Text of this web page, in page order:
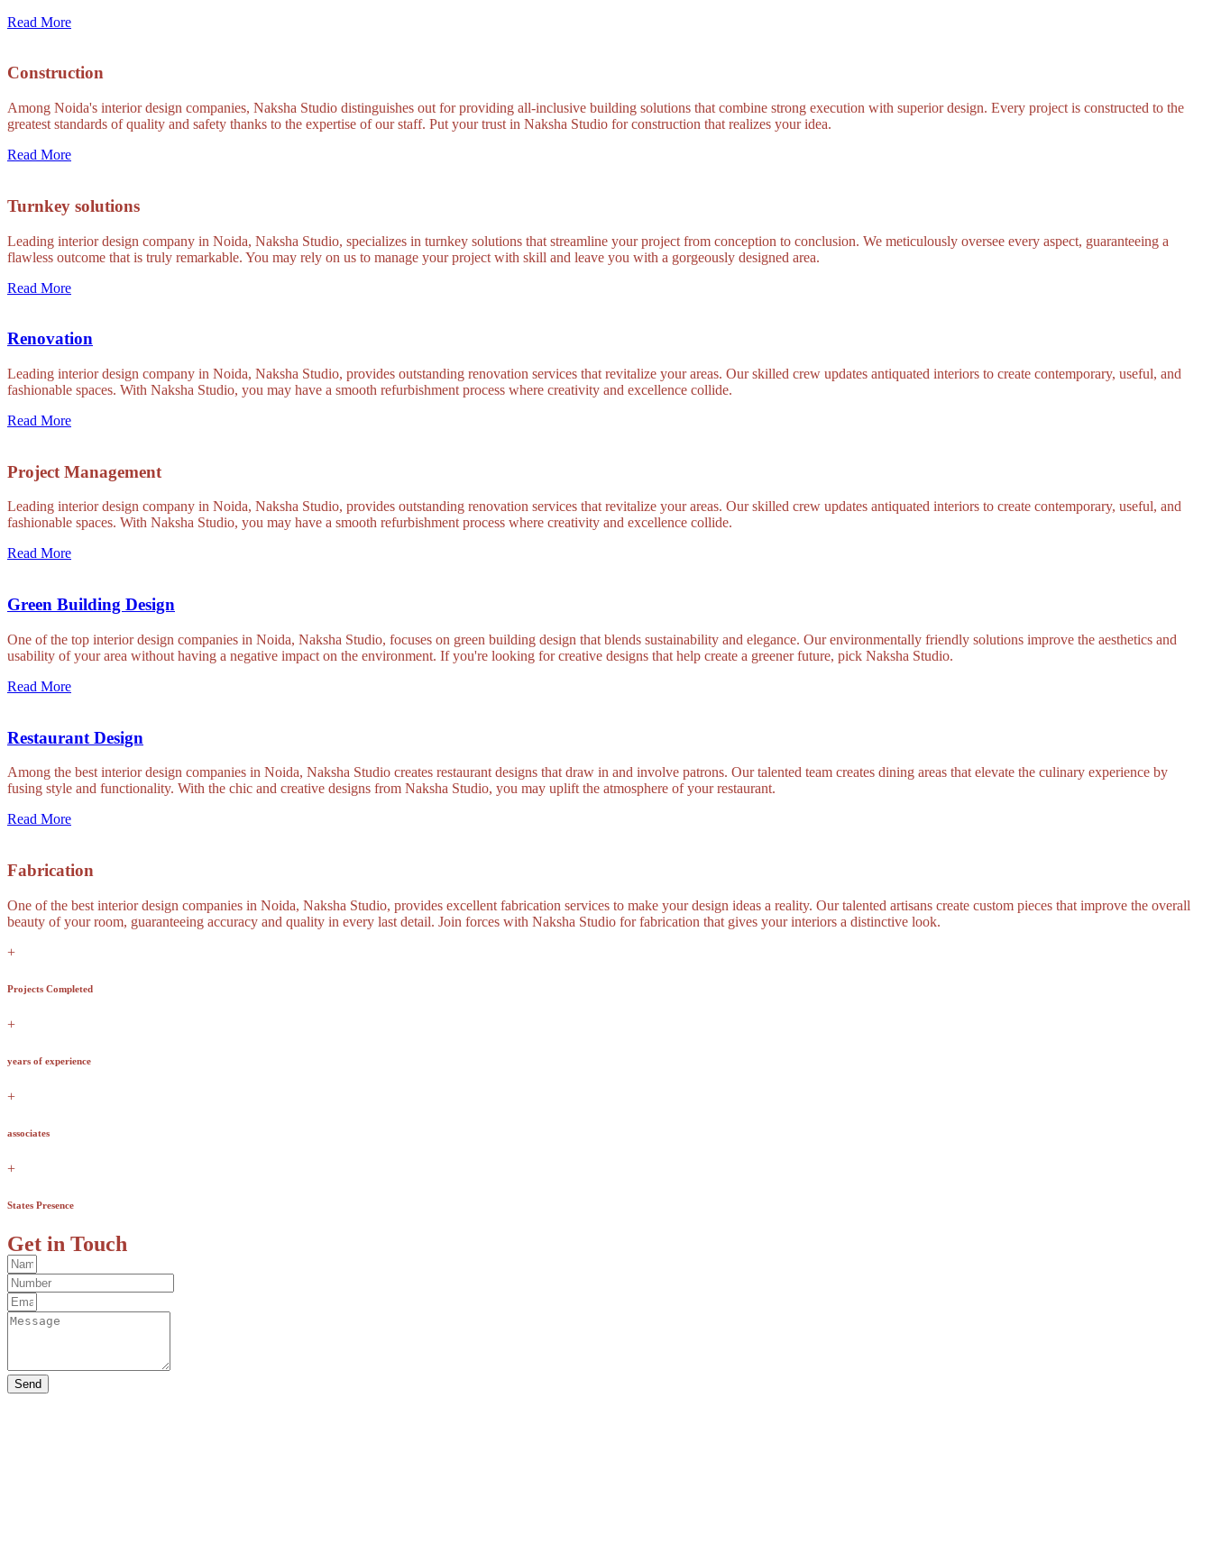
Read More
Construction
Among Noida's interior design companies, Naksha Studio distinguishes out for providing all-inclusive building solutions that combine strong execution with superior design. Every project is constructed to the
greatest standards of quality and safety thanks to the expertise of our staff. Put your trust in Naksha Studio for construction that realizes your idea.
Read More
Turnkey solutions
Leading interior design company in Noida, Naksha Studio, specializes in turnkey solutions that streamline your project from conception to conclusion. We meticulously oversee every aspect, guaranteeing a
flawless outcome that is truly remarkable. You may rely on us to manage your project with skill and leave you with a gorgeously designed area.
Read More
Renovation
Leading interior design company in Noida, Naksha Studio, provides outstanding renovation services that revitalize your areas. Our skilled crew updates antiquated interiors to create contemporary, useful, and
fashionable spaces. With Naksha Studio, you may have a smooth refurbishment process where creativity and excellence collide.
Read More
Project Management
Leading interior design company in Noida, Naksha Studio, provides outstanding renovation services that revitalize your areas. Our skilled crew updates antiquated interiors to create contemporary, useful, and
fashionable spaces. With Naksha Studio, you may have a smooth refurbishment process where creativity and excellence collide.
Read More
Green Building Design
One of the top interior design companies in Noida, Naksha Studio, focuses on green building design that blends sustainability and elegance. Our environmentally friendly solutions improve the aesthetics and
usability of your area without having a negative impact on the environment. If you're looking for creative designs that help create a greener future, pick Naksha Studio.
Read More
Restaurant Design
Among the best interior design companies in Noida, Naksha Studio creates restaurant designs that draw in and involve patrons. Our talented team creates dining areas that elevate the culinary experience by
fusing style and functionality. With the chic and creative designs from Naksha Studio, you may uplift the atmosphere of your restaurant.
Read More
Fabrication
One of the best interior design companies in Noida, Naksha Studio, provides excellent fabrication services to make your design ideas a reality. Our talented artisans create custom pieces that improve the overall
beauty of your room, guaranteeing accuracy and quality in every last detail. Join forces with Naksha Studio for fabrication that gives your interiors a distinctive look.
+
Projects Completed
+
years of experience
+
associates
+
States Presence
Get in Touch
Send